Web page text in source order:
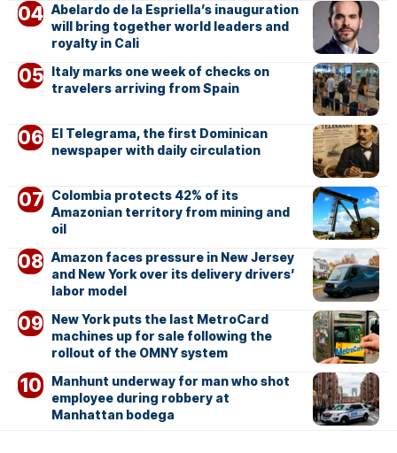
Abelardo de la Espriella’s inauguration
will bring together world leaders and
royalty in Cali
Italy marks one week of checks on
travelers arriving from Spain
El Telegrama, the first Dominican
newspaper with daily circulation
Colombia protects 42% of its
Amazonian territory from mining and
oil
Amazon faces pressure in New Jersey
and New York over its delivery drivers’
labor model
New York puts the last MetroCard
machines up for sale following the
rollout of the OMNY system
Manhunt underway for man who shot
employee during robbery at
Manhattan bodega